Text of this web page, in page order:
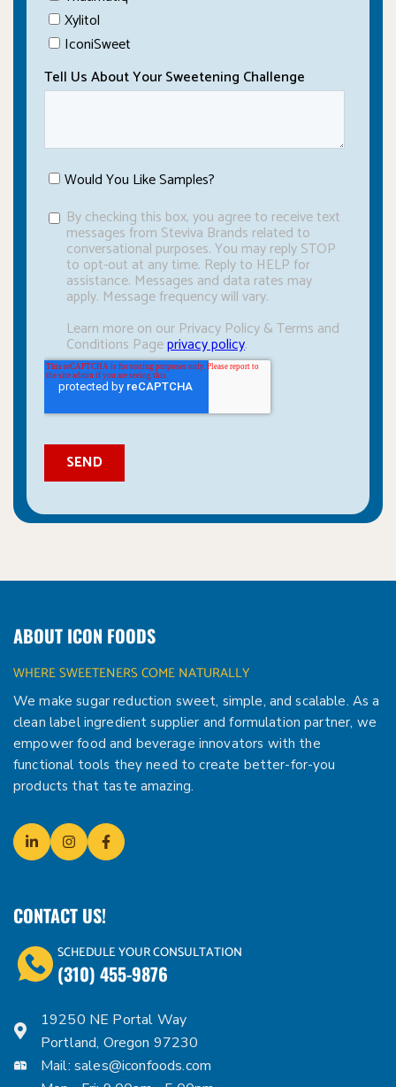
ABOUT ICON FOODS
WHERE SWEETENERS COME NATURALLY
We make sugar reduction sweet, simple, and scalable. As a
clean label ingredient supplier and formulation partner, we
empower food and beverage innovators with the
functional tools they need to create better-for-you
products that taste amazing.
CONTACT US!
SCHEDULE YOUR CONSULTATION
(310) 455-9876
19250 NE Portal Way
Portland, Oregon 97230
Mail: sales@iconfoods.com